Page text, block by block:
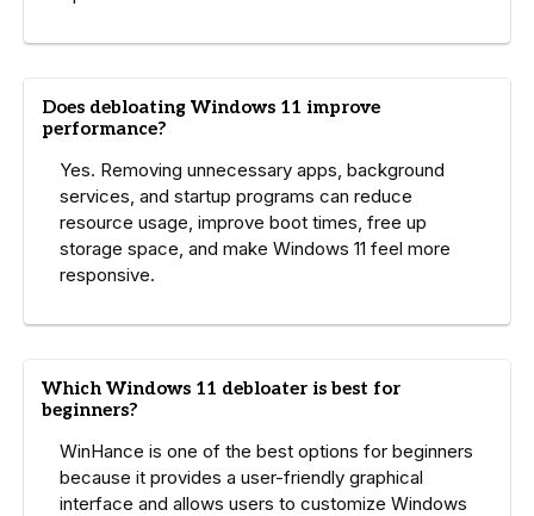
Does debloating Windows 11 improve
performance?
Yes. Removing unnecessary apps, background
services, and startup programs can reduce
resource usage, improve boot times, free up
storage space, and make Windows 11 feel more
responsive.
Which Windows 11 debloater is best for
beginners?
WinHance is one of the best options for beginners
because it provides a user-friendly graphical
interface and allows users to customize Windows